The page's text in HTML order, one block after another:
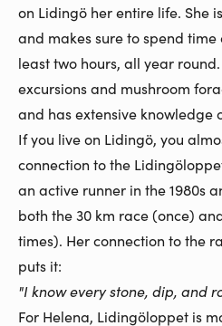
on Lidingö her entire life. She
and makes sure to spend
least two hours, all year
excursions and mushroom
and has extensive knowledge
If you live on Lidingö, you
connection to the
an active runner in the 1980s
both the 30 km race (once)
times). Her connection to the
puts it:
"I know every stone, dip, and
For Helena, Lidingöloppet is